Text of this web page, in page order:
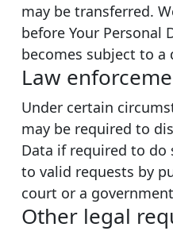
may be transferred.
before Your Personal
becomes subject to a
Law
Under certain
may be required to
Data if required to do
to valid requests by
court or a
Other legal